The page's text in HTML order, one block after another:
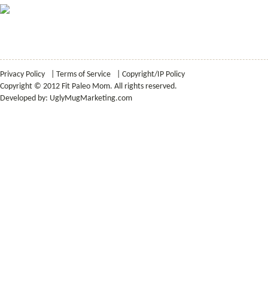
Privacy Policy Terms of Service
Copyright/IP Policy
Copyright © 2012 Fit Paleo Mom. All rights reserved.
Developed by: UglyMugMarketing.com